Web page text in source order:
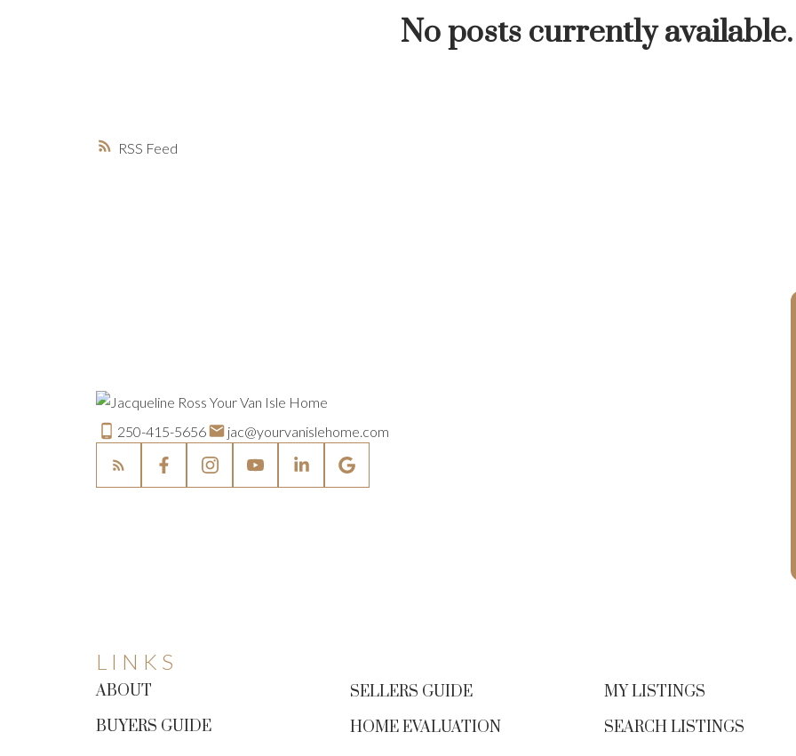
MORTGAGE MINUTE HOME-SELLING
JUST LISTED TO LOVED LOCAL LOVE
RSS
No posts currently available.
250-415-5656 jac@yourvanislehome.com
LINKS
ABOUT
BUYERS GUIDE
SELLERS GUIDE
HOME EVALUATION
MY LISTINGS
SEARCH LISTINGS